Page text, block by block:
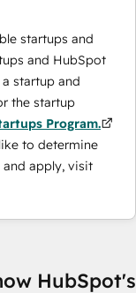
startups and
and HubSpot
startup and
the startup
Program.
to determine
apply, visit
HubSpot's